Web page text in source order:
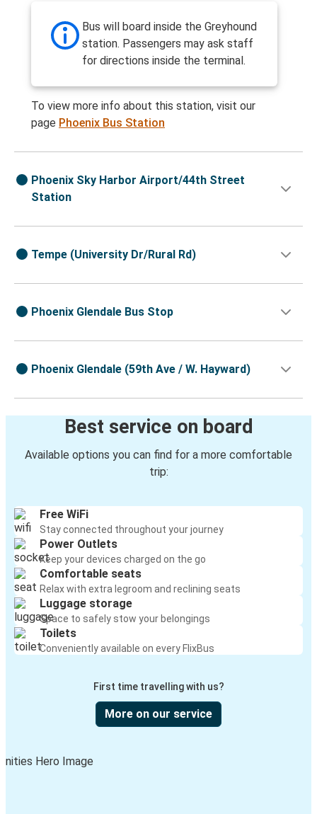
Bus will board inside the Greyhound
station. Passengers may ask staff
for directions inside the terminal.
To view more info about this station, visit our
page Phoenix Bus Station
Phoenix Sky Harbor Airport/44th Street
Station
Tempe (University Dr/Rural Rd)
Phoenix Glendale Bus Stop
Phoenix Glendale (59th Ave / W. Hayward)
Best service on board
Available options you can find for a more comfortable
trip:
Free WiFi
Stay connected throughout your journey
Power Outlets
Keep your devices charged on the go
Comfortable seats
Relax with extra legroom and reclining seats
Luggage storage
Space to safely stow your belongings
Toilets
Conveniently available on every FlixBus
First time travelling with us?
More on our service